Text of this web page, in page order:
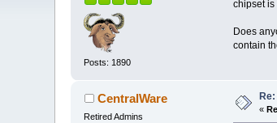
Posts: 1890
chipset is
Does
contain
CentralWare
Retired Admins
«